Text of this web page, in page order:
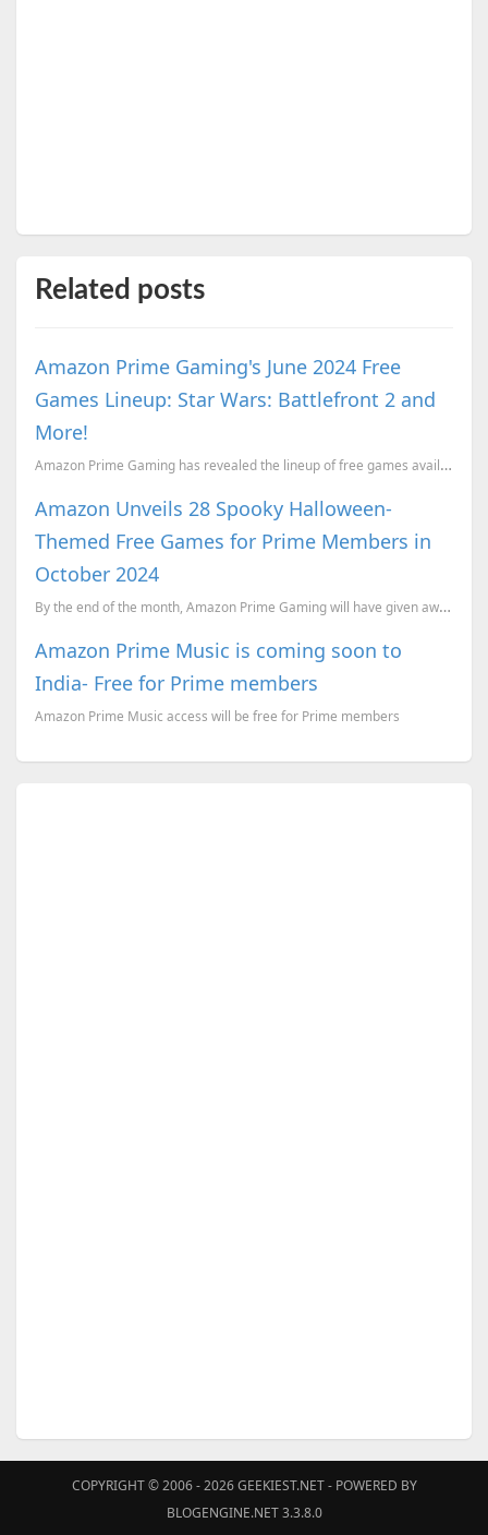
Related posts
Amazon Prime Gaming's June 2024 Free
Games Lineup: Star Wars: Battlefront 2 and
More!
Amazon Prime Gaming has revealed the lineup of free games available to subscribers in June.
Amazon Unveils 28 Spooky Halloween-
Themed Free Games for Prime Members in
October 2024
By the end of the month, Amazon Prime Gaming will have given away a total of 28 games! And these are...
Amazon Prime Music is coming soon to
India- Free for Prime members
Amazon Prime Music access will be free for Prime members
COPYRIGHT © 2006 - 2026GEEKIEST.NET- POWERED BY
BLOGENGINE.NET 3.3.8.0